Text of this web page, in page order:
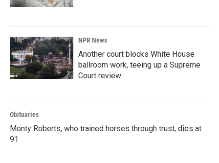
NPR News
Another court blocks White House
ballroom work, teeing up a Supreme
Court review
Obituaries
Monty Roberts, who trained horses through trust, dies at
91